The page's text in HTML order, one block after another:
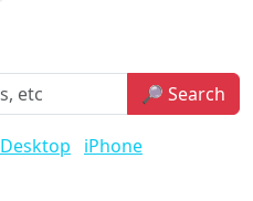
🔎 Search
Desktop iPhone